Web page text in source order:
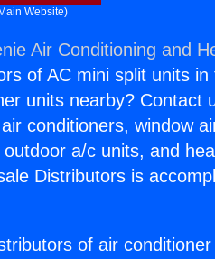
Website)
Air Conditioning and
of AC mini split units in
units nearby? Contact
conditioners, window
a/c units, and
Distributors is
of air